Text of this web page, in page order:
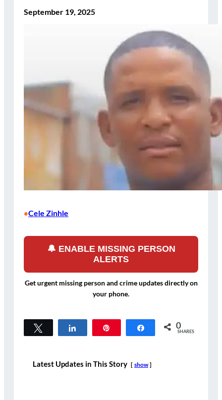
September 19, 2025
•Cele Zinhle
🔔 ENABLE MISSING PERSON
ALERTS
Get urgent missing person and crime updates directly on
your phone.
Share 0
SHARES
Latest Updates in This Story show